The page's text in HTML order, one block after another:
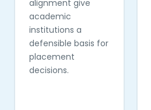
alignment give
academic
institutions a
defensible basis for
placement
decisions.